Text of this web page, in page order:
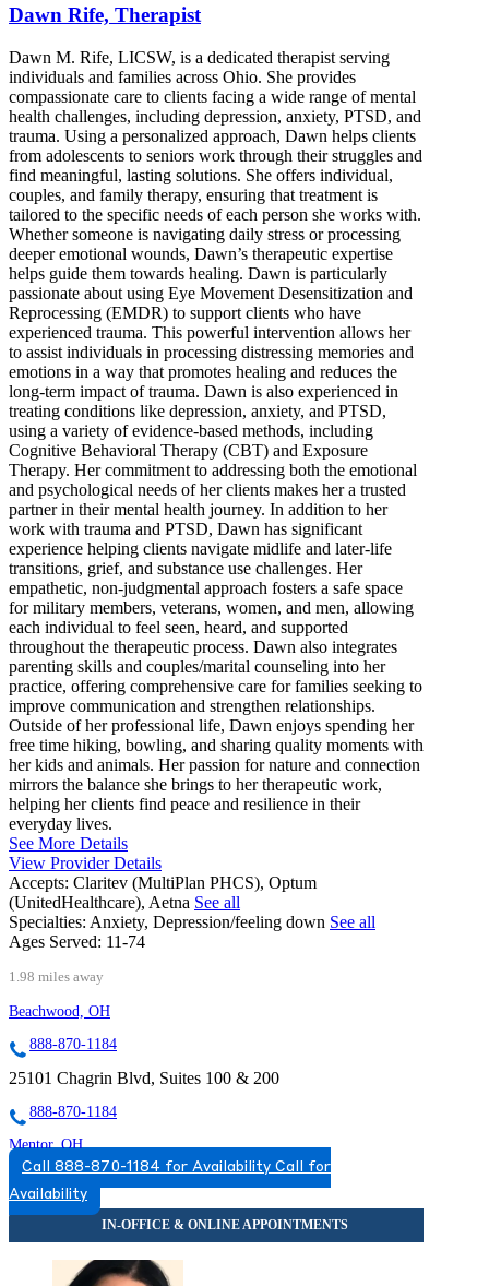
Dawn Rife, Therapist
Dawn M. Rife, LICSW, is a dedicated therapist serving
individuals and families across Ohio. She provides
compassionate care to clients facing a wide range of mental
health challenges, including depression, anxiety, PTSD, and
trauma. Using a personalized approach, Dawn helps clients
from adolescents to seniors work through their struggles and
find meaningful, lasting solutions. She offers individual,
couples, and family therapy, ensuring that treatment is
tailored to the specific needs of each person she works with.
Whether someone is navigating daily stress or processing
deeper emotional wounds, Dawn’s therapeutic expertise
helps guide them towards healing. Dawn is particularly
passionate about using Eye Movement Desensitization and
Reprocessing (EMDR) to support clients who have
experienced trauma. This powerful intervention allows her
to assist individuals in processing distressing memories and
emotions in a way that promotes healing and reduces the
long-term impact of trauma. Dawn is also experienced in
treating conditions like depression, anxiety, and PTSD,
using a variety of evidence-based methods, including
Cognitive Behavioral Therapy (CBT) and Exposure
Therapy. Her commitment to addressing both the emotional
and psychological needs of her clients makes her a trusted
partner in their mental health journey. In addition to her
work with trauma and PTSD, Dawn has significant
experience helping clients navigate midlife and later-life
transitions, grief, and substance use challenges. Her
empathetic, non-judgmental approach fosters a safe space
for military members, veterans, women, and men, allowing
each individual to feel seen, heard, and supported
throughout the therapeutic process. Dawn also integrates
parenting skills and couples/marital counseling into her
practice, offering comprehensive care for families seeking to
improve communication and strengthen relationships.
Outside of her professional life, Dawn enjoys spending her
free time hiking, bowling, and sharing quality moments with
her kids and animals. Her passion for nature and connection
mirrors the balance she brings to her therapeutic work,
helping her clients find peace and resilience in their
everyday lives.
See More Details
View Provider Details
Accepts: Claritev (MultiPlan PHCS), Optum
(UnitedHealthcare), Aetna See all
Specialties: Anxiety, Depression/feeling down See all
Ages Served: 11-74
1.98 miles away
Beachwood, OH
888-870-1184
25101 Chagrin Blvd, Suites 100 & 200
888-870-1184
Mentor, OH
833-997-3341
9500 Mentor Ave, Suite 220
833-997-3341
Call 888-870-1184 for Availability Call for
Availability